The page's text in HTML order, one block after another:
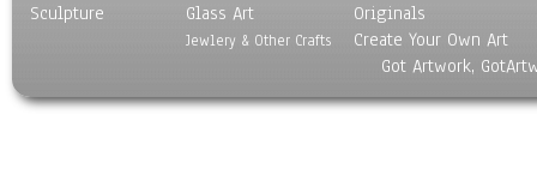
North American Culture
Polynesian
Sculpture
Glass Art
Jewlery & Other Crafts
Originals
Create Your Own Art
Got Artwork,